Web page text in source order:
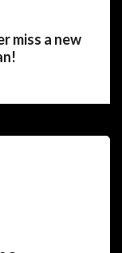
miss a new